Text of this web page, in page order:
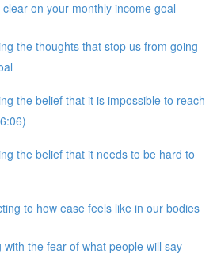
on your monthly income goal
the thoughts that stop us from going
the belief that it is impossible to reach
the belief that it needs to be hard to
to how ease feels like in our bodies
with the fear of what people will say